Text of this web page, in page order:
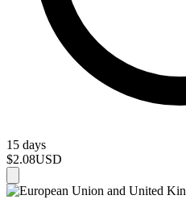
15 days
$2.08USD